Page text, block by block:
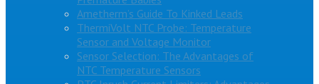
Ametherm’s Guide To Kinked Leads
ThermiVolt NTC Probe: Temperature
Sensor and Voltage Monitor
Sensor Selection: The Advantages of
NTC Temperature Sensors